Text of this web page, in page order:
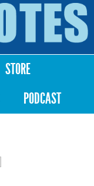
STORE
PODCAST